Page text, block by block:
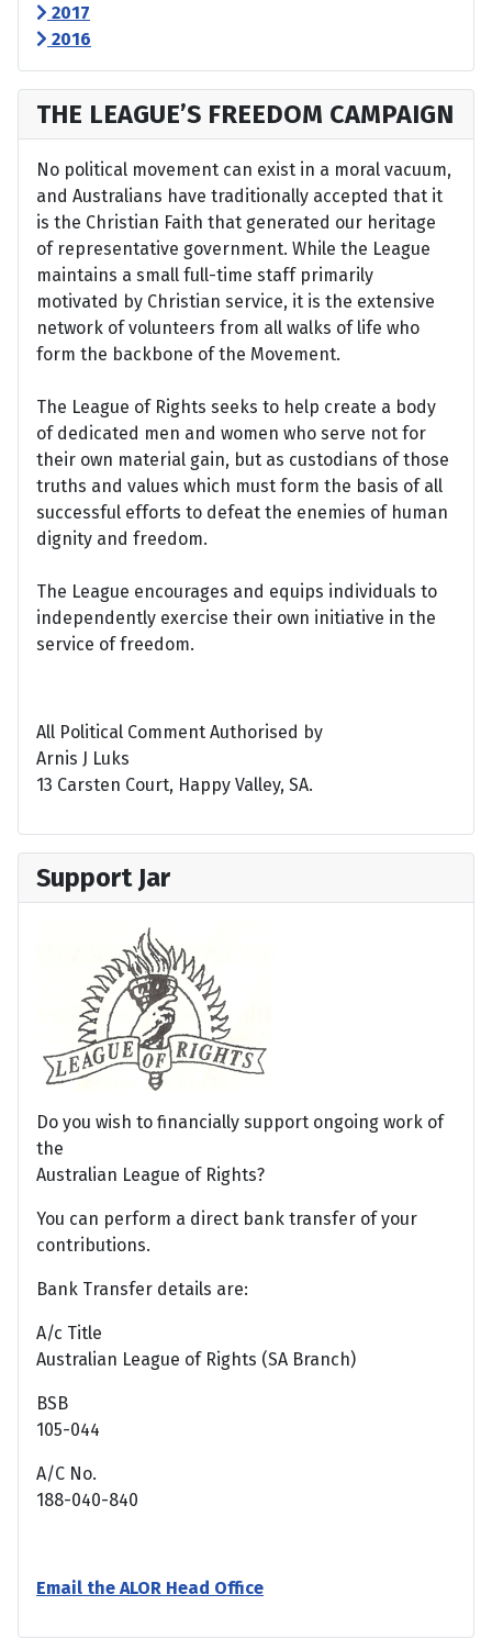
2017
2016
THE LEAGUE’S FREEDOM CAMPAIGN
No political movement can exist in a moral vacuum,
and Australians have traditionally accepted that it
is the Christian Faith that generated our heritage
of representative government. While the League
maintains a small full-time staff primarily
motivated by Christian service, it is the extensive
network of volunteers from all walks of life who
form the backbone of the Movement.
The League of Rights seeks to help create a body
of dedicated men and women who serve not for
their own material gain, but as custodians of those
truths and values which must form the basis of all
successful efforts to defeat the enemies of human
dignity and freedom.
The League encourages and equips individuals to
independently exercise their own initiative in the
service of freedom.
All Political Comment Authorised by
Arnis J Luks
13 Carsten Court, Happy Valley, SA.
Support Jar
Do you wish to financially support ongoing work of
the
Australian League of Rights?
You can perform a direct bank transfer of your
contributions.
Bank Transfer details are:
A/c Title
Australian League of Rights (SA Branch)
BSB
105-044
A/C No.
188-040-840
Email the ALOR Head Office